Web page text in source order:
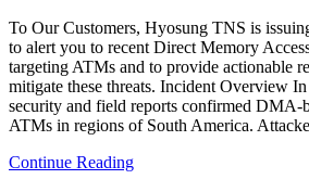
To Our Customers, Hyosung TNS is
to alert you to recent Direct Memory
targeting ATMs and to provide actionable
mitigate these threats. Incident Overview
security and field reports confirmed DMA-
ATMs in regions of South America.
Continue Reading